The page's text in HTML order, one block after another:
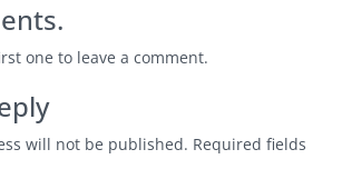
one to leave a comment.
will not be published. Required fields